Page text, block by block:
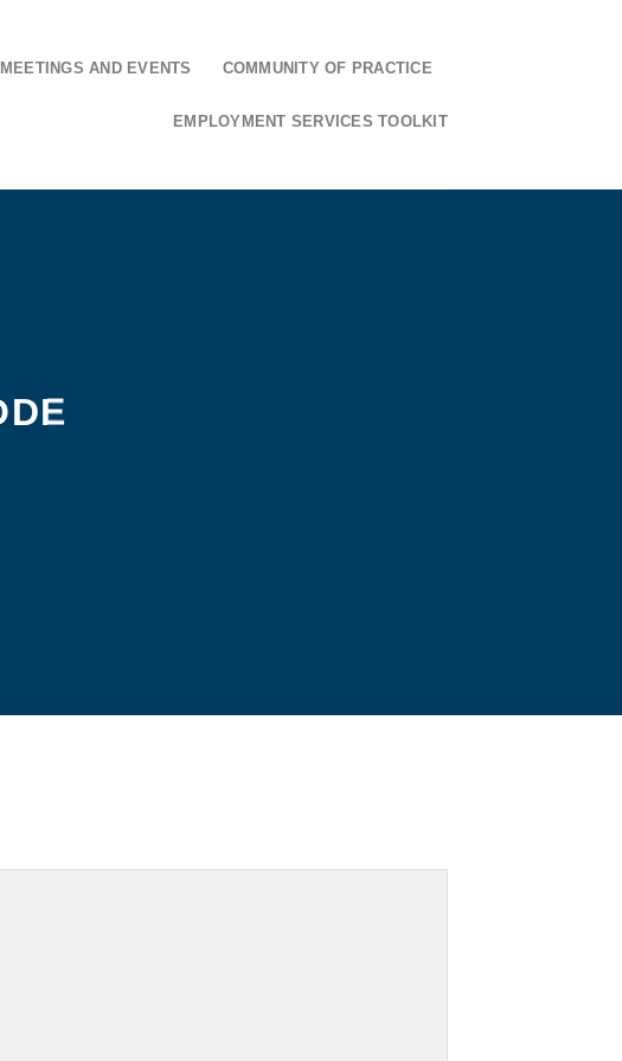
MEETINGS AND EVENTS COMMUNITY OF PRACTICE
EMPLOYMENT SERVICES TOOLKIT